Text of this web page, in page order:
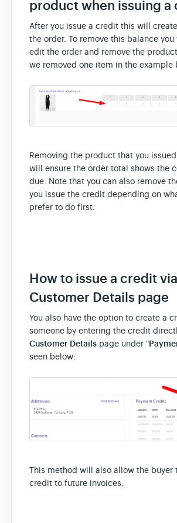
product when issuing a
After you issue a credit this will
the order. To remove this balance
edit the order and remove the
we removed one item in the example
Removing the product that you
will ensure the order total shows the
due. Note that you can also remove
you issue the credit depending on
prefer to do first.
How to issue a credit
Customer Details page
You also have the option to create a
someone by entering the credit
Customer Details page under "
seen below:
This method will also allow the buyer
credit to future invoices.